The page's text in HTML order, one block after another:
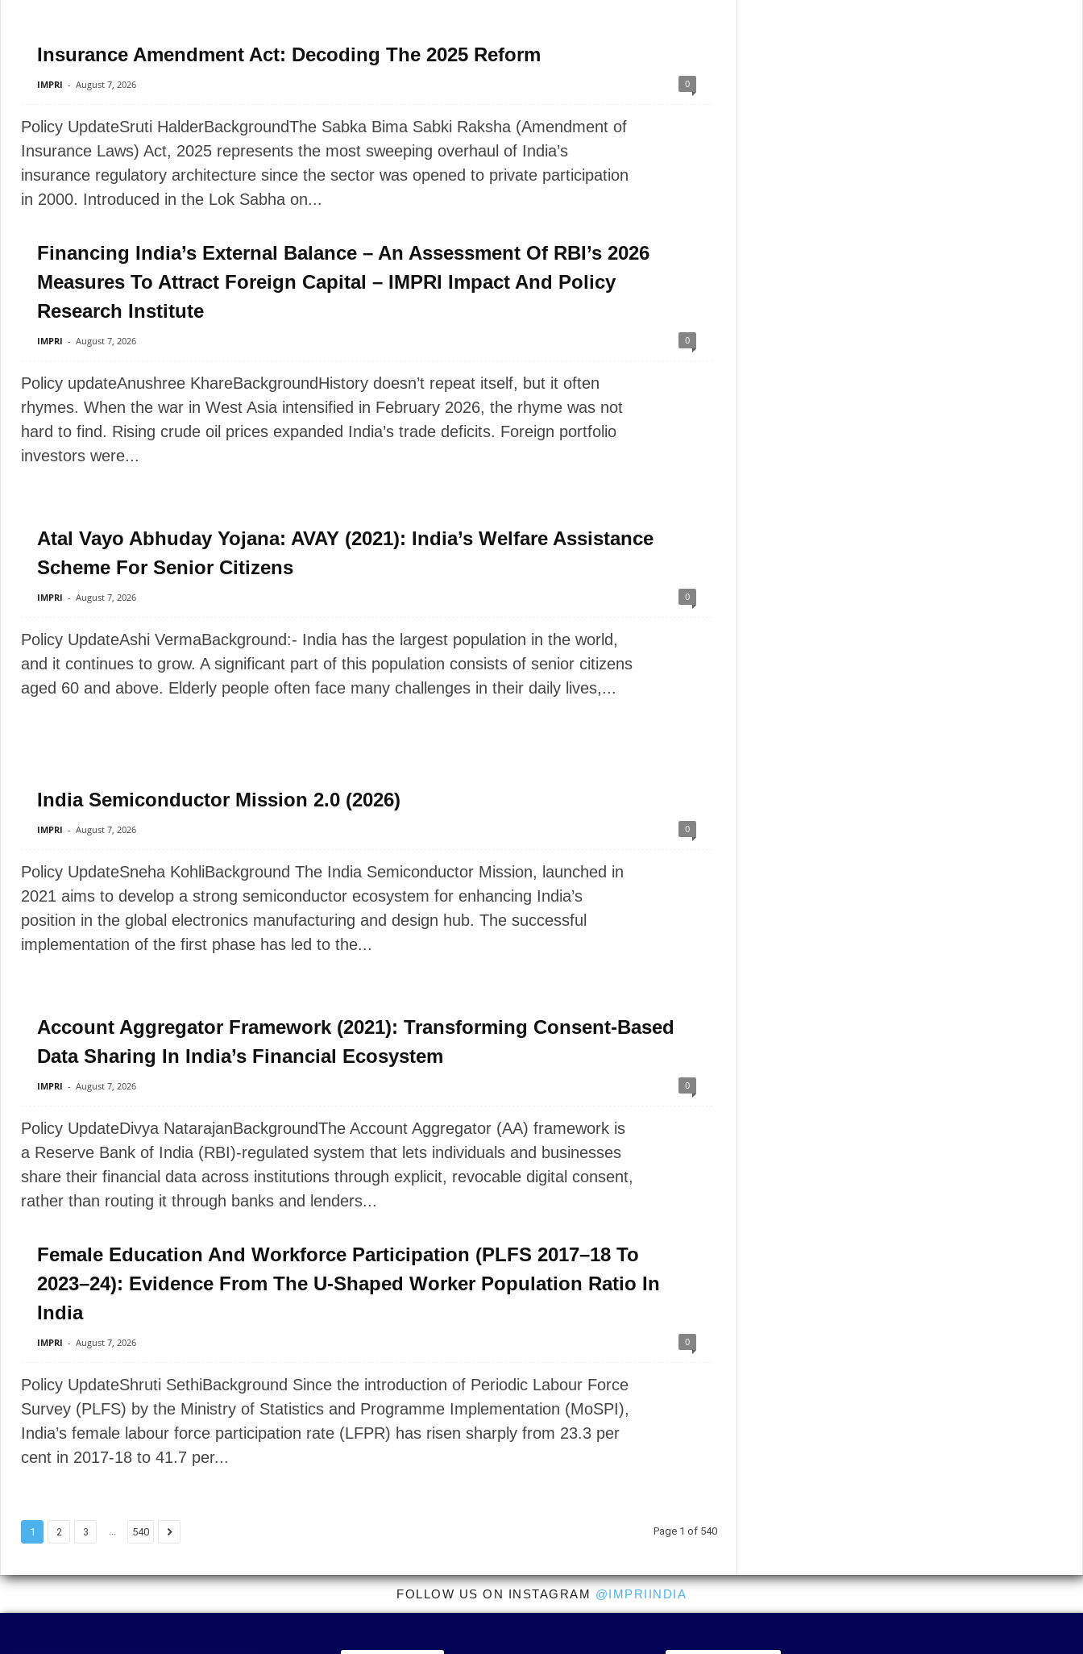
Insurance Amendment Act: Decoding The 2025 Reform
IMPRI - August 7, 2026 0
Policy UpdateSruti HalderBackgroundThe Sabka Bima Sabki Raksha (Amendment of
Insurance Laws) Act, 2025 represents the most sweeping overhaul of India’s
insurance regulatory architecture since the sector was opened to private participation
in 2000. Introduced in the Lok Sabha on...
Financing India’s External Balance – An Assessment Of RBI’s 2026
Measures To Attract Foreign Capital – IMPRI Impact And Policy
Research Institute
IMPRI - August 7, 2026 0
Policy updateAnushree KhareBackgroundHistory doesn’t repeat itself, but it often
rhymes. When the war in West Asia intensified in February 2026, the rhyme was not
hard to find. Rising crude oil prices expanded India’s trade deficits. Foreign portfolio
investors were...
Atal Vayo Abhuday Yojana: AVAY (2021): India’s Welfare Assistance
Scheme For Senior Citizens
IMPRI - August 7, 2026 0
Policy UpdateAshi VermaBackground:- India has the largest population in the world,
and it continues to grow. A significant part of this population consists of senior citizens
aged 60 and above. Elderly people often face many challenges in their daily lives,...
India Semiconductor Mission 2.0 (2026)
IMPRI - August 7, 2026 0
Policy UpdateSneha KohliBackground The India Semiconductor Mission, launched in
2021 aims to develop a strong semiconductor ecosystem for enhancing India’s
position in the global electronics manufacturing and design hub. The successful
implementation of the first phase has led to the...
Account Aggregator Framework (2021): Transforming Consent-Based
Data Sharing In India’s Financial Ecosystem
IMPRI - August 7, 2026 0
Policy UpdateDivya NatarajanBackgroundThe Account Aggregator (AA) framework is
a Reserve Bank of India (RBI)-regulated system that lets individuals and businesses
share their financial data across institutions through explicit, revocable digital consent,
rather than routing it through banks and lenders...
Female Education And Workforce Participation (PLFS 2017–18 To
2023–24): Evidence From The U-Shaped Worker Population Ratio In
India
IMPRI - August 7, 2026 0
Policy UpdateShruti SethiBackground Since the introduction of Periodic Labour Force
Survey (PLFS) by the Ministry of Statistics and Programme Implementation (MoSPI),
India’s female labour force participation rate (LFPR) has risen sharply from 23.3 per
cent in 2017-18 to 41.7 per...
1 2 3 ... 540 Page 1 of 540
FOLLOW US ON INSTAGRAM @IMPRIINDIA